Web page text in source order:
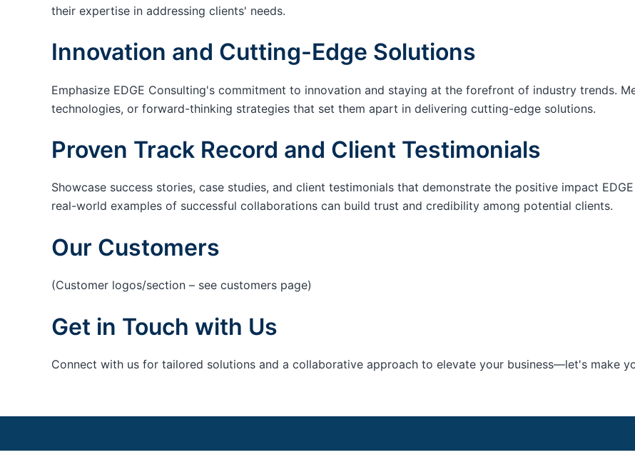
their expertise in addressing clients' needs.
Innovation and Cutting-Edge Solutions
Emphasize EDGE Consulting's commitment to innovation and staying at the forefront of industry trends.
technologies, or forward-thinking strategies that set them apart in delivering cutting-edge solutions.
Proven Track Record and Client Testimonials
Showcase success stories, case studies, and client testimonials that demonstrate the positive impact
real-world examples of successful collaborations can build trust and credibility among potential clients.
Our Customers
(Customer logos/section – see customers page)
Get in Touch with Us
Connect with us for tailored solutions and a collaborative approach to elevate your business—let's make